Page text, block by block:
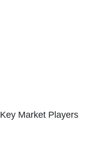
Key Market Players